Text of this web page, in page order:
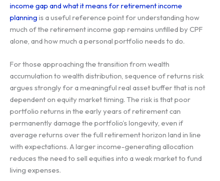
income gap and what it means for retirement income
planning is a useful reference point for understanding how
much of the retirement income gap remains unfilled by CPF
alone, and how much a personal portfolio needs to do.
For those approaching the transition from wealth
accumulation to wealth distribution, sequence of returns risk
argues strongly for a meaningful real asset buffer that is not
dependent on equity market timing. The risk is that poor
portfolio returns in the early years of retirement can
permanently damage the portfolio’s longevity, even if
average returns over the full retirement horizon land in line
with expectations. A larger income-generating allocation
reduces the need to sell equities into a weak market to fund
living expenses.